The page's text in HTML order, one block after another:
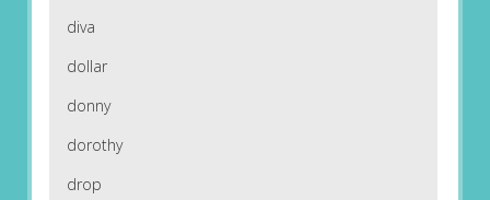
diva
dollar
donny
dorothy
drop